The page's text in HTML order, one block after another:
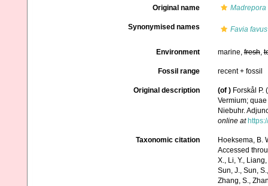
Original name Madrepora
Synonymised names Favia favus
Environment marine,fresh,
Fossil range recent + fossil
Original description (of ) Forskål P.
Vermium;
Niebuhr.
online at
Taxonomic citation
Hoeksema, B.
Accessed
X., Li, Y.,
Sun, J., Sun,
Zhang, S.,